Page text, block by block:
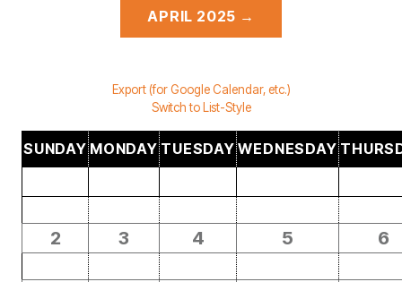
APRIL 2025 →
Export (for Google Calendar, etc.)
Switch to List-Style
SUNDAY MONDAY TUESDAY WEDNESDAY
2 3 4 5 6